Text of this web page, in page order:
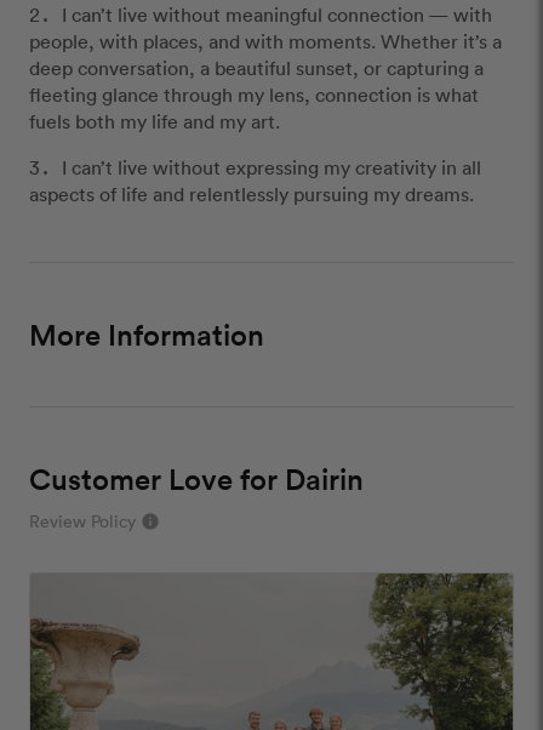
I can’t live without meaningful connection — with
people, with places, and with moments. Whether it’s a
deep conversation, a beautiful sunset, or capturing a
fleeting glance through my lens, connection is what
fuels both my life and my art.
I can’t live without expressing my creativity in all
aspects of life and relentlessly pursuing my dreams.
More Information
Customer Love for Dairin
Review Policy info
close
We have a few simple rules to ensure that
customer reviews are helpful and safe. We will not
publish reviews that contain: